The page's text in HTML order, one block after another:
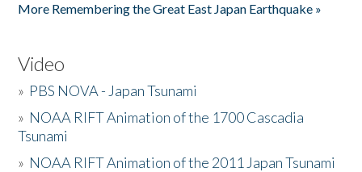
More Remembering the Great East Japan Earthquake »
Video
» PBS NOVA - Japan Tsunami
» NOAA RIFT Animation of the 1700 Cascadia
Tsunami
» NOAA RIFT Animation of the 2011 Japan Tsunami